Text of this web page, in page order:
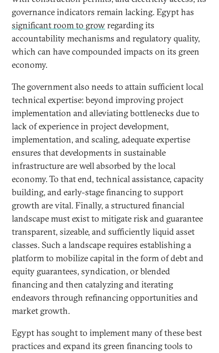
governance indicators remain lacking. Egypt has
significant room to growregarding its
accountability mechanisms and regulatory quality,
which can have compounded impacts on its green
economy.
The government also needs to attain sufficient local
technical expertise: beyond improving project
implementation and alleviating bottlenecks due to
lack of experience in project development,
implementation, and scaling, adequate expertise
ensures that developments in sustainable
infrastructure are well absorbed by the local
economy. To that end, technical assistance, capacity
building, and early-stage financing to support
growth are vital. Finally, a structured financial
landscape must exist to mitigate risk and guarantee
transparent, sizeable, and sufficiently liquid asset
classes. Such a landscape requires establishing a
platform to mobilize capital in the form of debt and
equity guarantees, syndication, or blended
financing and then catalyzing and iterating
endeavors through refinancing opportunities and
market growth.
Egypt has sought to implement many of these best
practices and expand its green financing tools to